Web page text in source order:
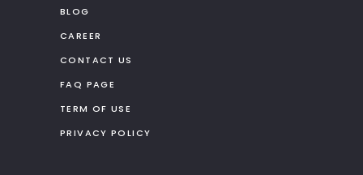
BLOG
CAREER
CONTACT US
FAQ PAGE
TERM OF USE
PRIVACY POLICY